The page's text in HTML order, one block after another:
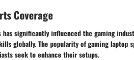
Coverage
has significantly influenced the gaming
globally. The popularity of gaming laptop
seek to enhance their setups.